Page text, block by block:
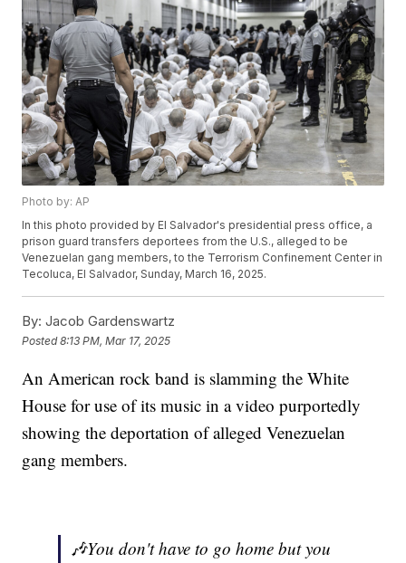
Photo by: AP
In this photo provided by El Salvador's presidential press office, a
prison guard transfers deportees from the U.S., alleged to be
Venezuelan gang members, to the Terrorism Confinement Center in
Tecoluca, El Salvador, Sunday, March 16, 2025.
By: Jacob Gardenswartz
Posted8:13 PM, Mar 17, 2025
An American rock band is slamming the White
House for use of its music in a video purportedly
showing the deportation of alleged Venezuelan
gang members.
🎶You don't have to go home but you